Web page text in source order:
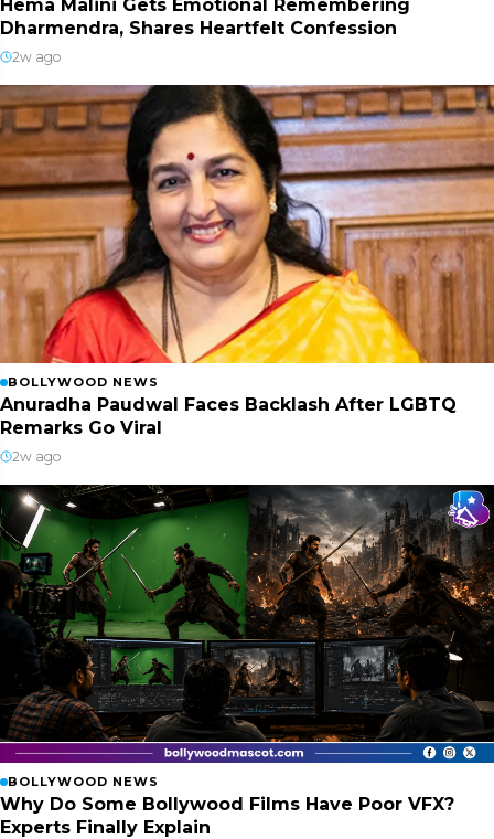
Hema Malini Gets Emotional Remembering
Dharmendra, Shares Heartfelt Confession
2w ago
BOLLYWOOD NEWS
Anuradha Paudwal Faces Backlash After LGBTQ
Remarks Go Viral
2w ago
BOLLYWOOD NEWS
Why Do Some Bollywood Films Have Poor VFX?
Experts Finally Explain